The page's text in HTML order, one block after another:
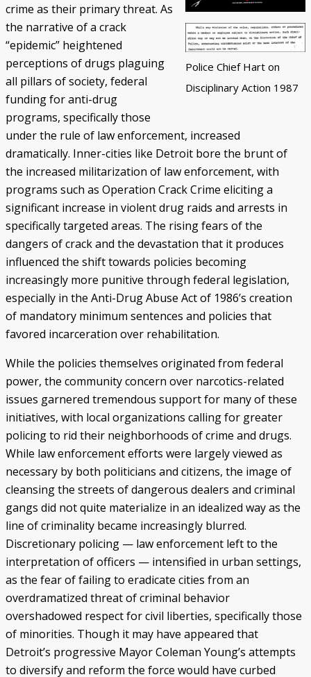
Police Chief Hart on
Disciplinary Action 1987
crime as their primary threat. As
the narrative of a crack
“epidemic” heightened
perceptions of drugs plaguing
all pillars of society, federal
funding for anti-drug
programs, specifically those
under the rule of law enforcement, increased
dramatically. Inner-cities like Detroit bore the brunt of
the increased militarization of law enforcement, with
programs such as Operation Crack Crime eliciting a
significant increase in violent drug raids and arrests in
specifically targeted areas. The rising fears of the
dangers of crack and the devastation that it produces
influenced the shift towards policies becoming
increasingly more punitive through federal legislation,
especially in the Anti-Drug Abuse Act of 1986’s creation
of mandatory minimum sentences and policies that
favored incarceration over rehabilitation.
While the policies themselves originated from federal
power, the community concern over narcotics-related
issues garnered tremendous support for many of these
initiatives, with local organizations calling for greater
policing to rid their neighborhoods of crime and drugs.
While law enforcement efforts were largely viewed as
necessary by both politicians and citizens, the image of
cleansing the streets of dangerous dealers and criminal
gangs did not quite materialize in an idealized way as the
line of criminality became increasingly blurred.
Discretionary policing — law enforcement left to the
interpretation of officers — intensified in urban settings,
as the fear of failing to eradicate cities from an
overdramatized threat of criminal behavior
overshadowed respect for civil liberties, specifically those
of minorities. Though it may have appeared that
Detroit’s progressive Mayor Coleman Young’s attempts
to diversify and reform the force would have curbed